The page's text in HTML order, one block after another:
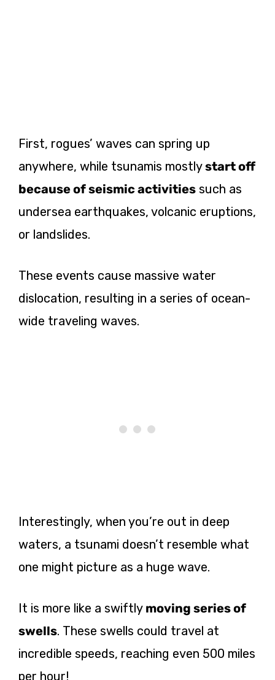
First, rogues’ waves can spring up
anywhere, while tsunamis mostlystart off
because of seismic activities such as
undersea earthquakes, volcanic eruptions,
or landslides.
These events cause massive water
dislocation, resulting in a series of ocean-
wide traveling waves.
Interestingly, when you’re out in deep
waters, a tsunami doesn’t resemble what
one might picture as a huge wave.
It is more like a swiftly moving series of
swells. These swells could travel at
incredible speeds, reaching even 500 miles
per hour!